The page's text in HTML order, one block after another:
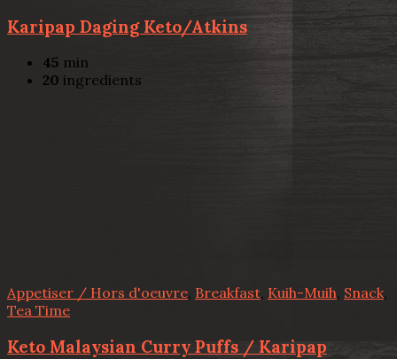
Karipap Daging Keto/Atkins
45 min
20 ingredients
Appetiser / Hors d'oeuvre, Breakfast, Kuih-Muih, Snack,
Tea Time
Keto Malaysian Curry Puffs / Karipap